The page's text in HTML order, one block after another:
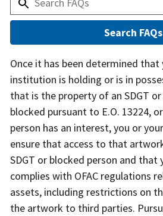
Answer
Once it has been determined that
institution is holding or is in
that is the property of an SDGT
blocked pursuant to E.O. 13224,
person has an interest, you or
ensure that access to that
SDGT or blocked person and
complies with OFAC regulations
assets, including restrictions on
the artwork to third parties.